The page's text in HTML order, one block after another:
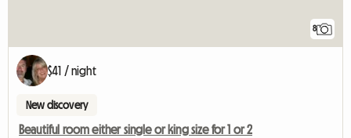
8
$41 / night
New discovery
Beautiful room either single or king size for 1 or 2